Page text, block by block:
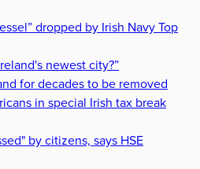
dropped by Irish Navy Top
newest city?”
for decades to be removed
in special Irish tax break
by citizens, says HSE